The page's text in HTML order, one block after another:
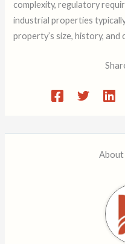
complexity, regulatory
industrial properties
property’s size, history,